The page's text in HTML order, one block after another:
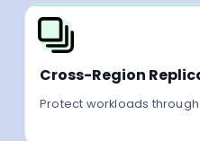
Cross-Region
Protect workloads